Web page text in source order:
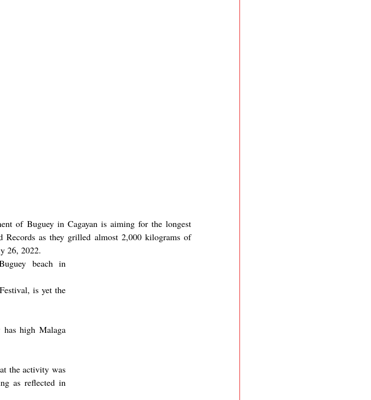
of Buguey in Cagayan is aiming for the longest
as they grilled almost 2,000 kilograms of
26, 2022.
beach in
is yet the
high Malaga
the activity was
as reflected in